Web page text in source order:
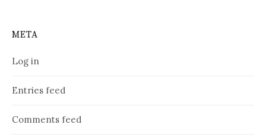
META
Log in
Entries feed
Comments feed